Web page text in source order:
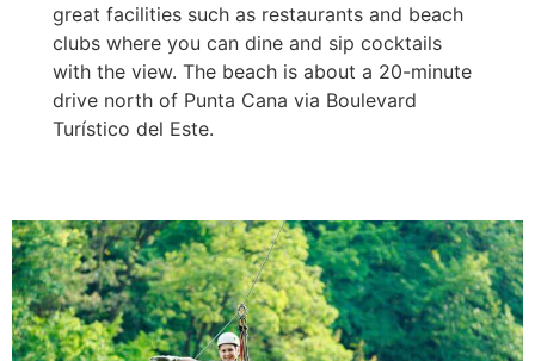
great facilities such as restaurants and beach
clubs where you can dine and sip cocktails
with the view. The beach is about a 20-minute
drive north of Punta Cana via Boulevard
Turístico del Este.